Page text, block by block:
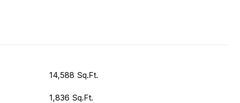
14,588 Sq.Ft.
1,836 Sq.Ft.